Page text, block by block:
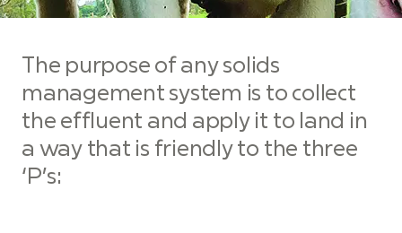
The purpose of any solids
management system is to collect
the effluent and apply it to land in
a way that is friendly to the three
‘P’s: